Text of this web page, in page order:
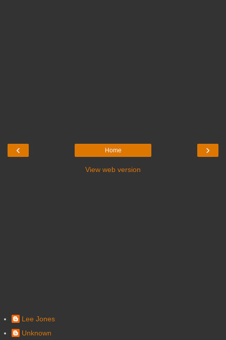
‹ ›
Home
View web version
Lee Jones
Unknown